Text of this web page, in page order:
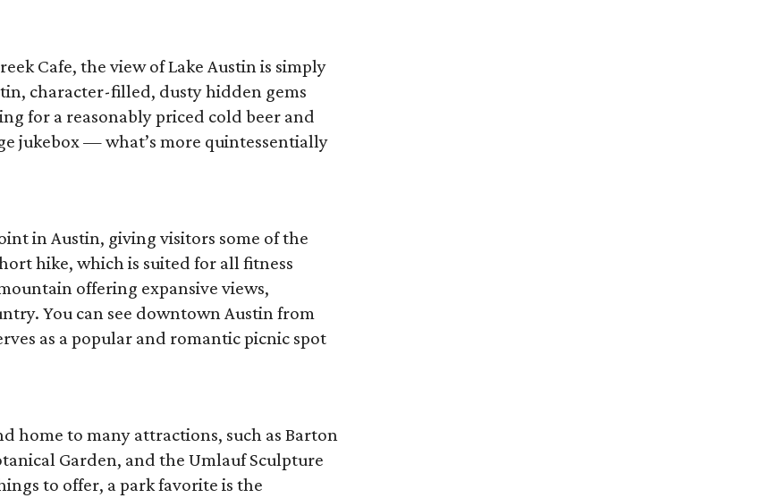
Cafe, the view of Lake Austin is simply
character-filled, dusty hidden gems
for a reasonably priced cold beer and
jukebox — what’s more quintessentially
in Austin, giving visitors some of the
hike, which is suited for all fitness
offering expansive views,
You can see downtown Austin from
as a popular and romantic picnic spot
home to many attractions, such as Barton
Garden, and the Umlauf Sculpture
to offer, a park favorite is the